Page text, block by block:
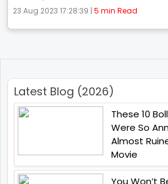
23 Aug 2023 17:28:39 | 5 min Read
Latest Blog (2026)
These 10
Were So
Almost
Movie
You Won’t